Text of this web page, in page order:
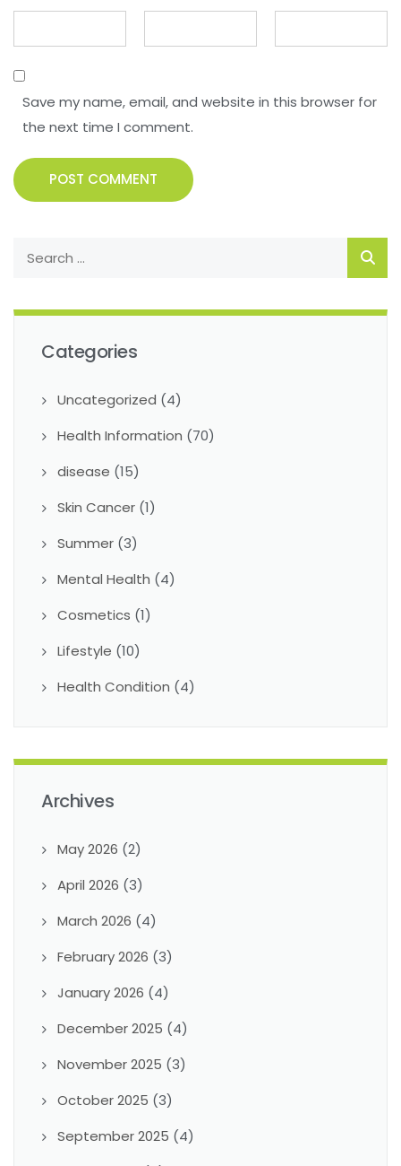
Save my name, email, and website in this browser for
the next time I comment.
POST COMMENT
Categories
Uncategorized (4)
Health Information (70)
disease (15)
Skin Cancer (1)
Summer (3)
Mental Health (4)
Cosmetics (1)
Lifestyle (10)
Health Condition (4)
Archives
May 2026 (2)
April 2026 (3)
March 2026 (4)
February 2026 (3)
January 2026 (4)
December 2025 (4)
November 2025 (3)
October 2025 (3)
September 2025 (4)